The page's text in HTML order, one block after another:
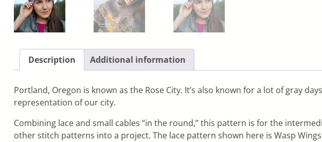
Description Additional information
Portland, Oregon is known as the Rose City. It’s also known for a lot of gray
representation of our city.
Combining lace and small cables “in the round,” this pattern is for the
other stitch patterns into a project. The lace pattern shown here is Wasp